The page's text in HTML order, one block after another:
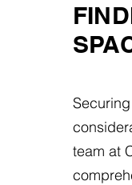
team at